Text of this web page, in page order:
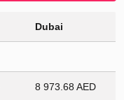
Dubai
8 973.68 AED